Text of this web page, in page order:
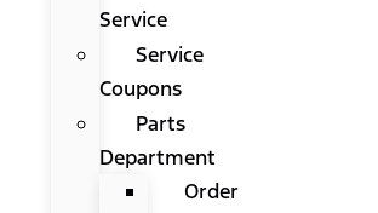
Service
Service
Coupons
Parts
Department
Order